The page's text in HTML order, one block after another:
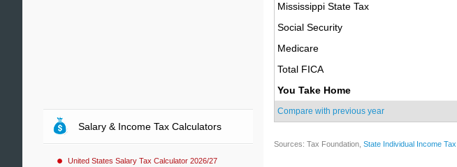
Mississippi State Tax
Social Security
Medicare
Total FICA
You Take Home
Compare with previous year
Sources: Tax Foundation, State Individual Income
Salary & Income Tax Calculators
United States Salary Tax Calculator 2026/27